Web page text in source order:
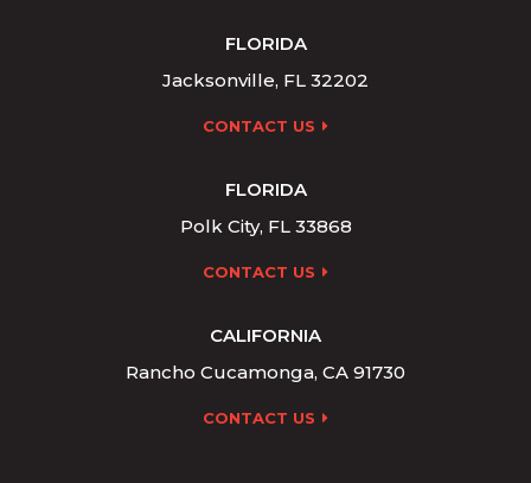
FLORIDA
Jacksonville, FL 32202
CONTACT US
FLORIDA
Polk City, FL 33868
CONTACT US
CALIFORNIA
Rancho Cucamonga, CA 91730
CONTACT US